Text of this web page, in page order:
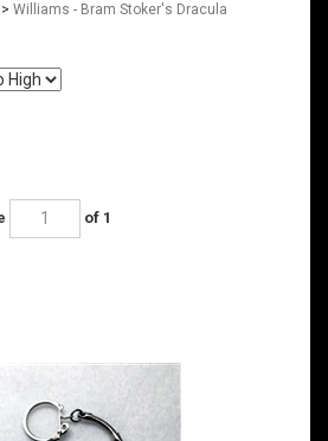
> Williams - Bram Stoker's Dracula
of 1